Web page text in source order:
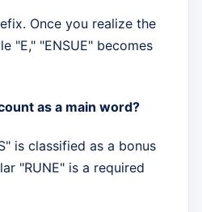
Once you realize the
"E," "ENSUE" becomes
as a main word?
is classified as a bonus
"RUNE" is a required